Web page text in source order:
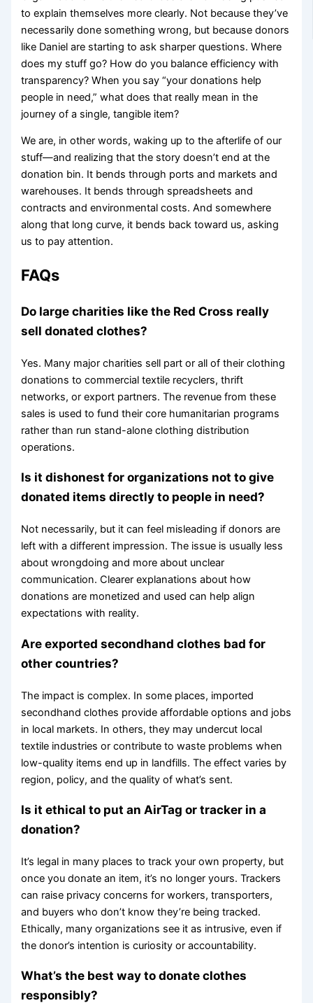
to explain themselves more clearly. Not because they’ve
necessarily done something wrong, but because donors
like Daniel are starting to ask sharper questions. Where
does my stuff go? How do you balance efficiency with
transparency? When you say “your donations help
people in need,” what does that really mean in the
journey of a single, tangible item?
We are, in other words, waking up to the afterlife of our
stuff—and realizing that the story doesn’t end at the
donation bin. It bends through ports and markets and
warehouses. It bends through spreadsheets and
contracts and environmental costs. And somewhere
along that long curve, it bends back toward us, asking
us to pay attention.
FAQs
Do large charities like the Red Cross really
sell donated clothes?
Yes. Many major charities sell part or all of their clothing
donations to commercial textile recyclers, thrift
networks, or export partners. The revenue from these
sales is used to fund their core humanitarian programs
rather than run stand-alone clothing distribution
operations.
Is it dishonest for organizations not to give
donated items directly to people in need?
Not necessarily, but it can feel misleading if donors are
left with a different impression. The issue is usually less
about wrongdoing and more about unclear
communication. Clearer explanations about how
donations are monetized and used can help align
expectations with reality.
Are exported secondhand clothes bad for
other countries?
The impact is complex. In some places, imported
secondhand clothes provide affordable options and jobs
in local markets. In others, they may undercut local
textile industries or contribute to waste problems when
low-quality items end up in landfills. The effect varies by
region, policy, and the quality of what’s sent.
Is it ethical to put an AirTag or tracker in a
donation?
It’s legal in many places to track your own property, but
once you donate an item, it’s no longer yours. Trackers
can raise privacy concerns for workers, transporters,
and buyers who don’t know they’re being tracked.
Ethically, many organizations see it as intrusive, even if
the donor’s intention is curiosity or accountability.
What’s the best way to donate clothes
responsibly?